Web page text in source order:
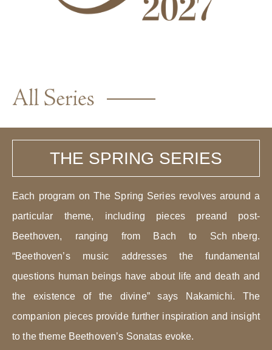
THE SPRING SERIES
Each program on The Spring Series revolves around a
particular theme, including pieces preand post-
Beethoven, ranging from Bach to Sch nberg.
“Beethoven’s music addresses the fundamental
questions human beings have about life and death and
the existence of the divine” says Nakamichi. The
companion pieces provide further inspiration and insight
to the theme Beethoven’s Sonatas evoke.